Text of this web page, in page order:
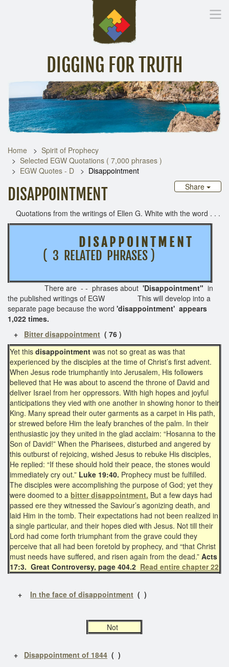
DIGGING FOR TRUTH
Inspirational Messages Digging Deeper Library
Home
Spirit of Prophecy
Selected EGW Quotations ( 7,000 phrases )
EGW Quotes - D
Disappointment
Share
DISAPPOINTMENT
Quotations from the writings of Ellen G. White with the word . . .
D I S A P P O I N T M E N T
( 3 RELATED PHRASES )
There are - - phrases about 'Disappointment" in
the published writings of EGW This will develop into a
separate page because the word 'disappointment' appears
1,022 times.
+ Bitter disappointment ( 76 )
Yet this disappointment was not so great as was that
experienced by the disciples at the time of Christ’s first advent.
When Jesus rode triumphantly into Jerusalem, His followers
believed that He was about to ascend the throne of David and
deliver Israel from her oppressors. With high hopes and joyful
anticipations they vied with one another in showing honor to their
King. Many spread their outer garments as a carpet in His path,
or strewed before Him the leafy branches of the palm. In their
enthusiastic joy they united in the glad acclaim: “Hosanna to the
Son of David!” When the Pharisees, disturbed and angered by
this outburst of rejoicing, wished Jesus to rebuke His disciples,
He replied: “If these should hold their peace, the stones would
immediately cry out.” Luke 19:40. Prophecy must be fulfilled.
The disciples were accomplishing the purpose of God; yet they
were doomed to a bitter disappointment. But a few days had
passed ere they witnessed the Saviour’s agonizing death, and
laid Him in the tomb. Their expectations had not been realized in
a single particular, and their hopes died with Jesus. Not till their
Lord had come forth triumphant from the grave could they
perceive that all had been foretold by prophecy, and “that Christ
must needs have suffered, and risen again from the dead.” Acts
17:3. Great Controversy, page 404.2 Read entire chapter 22
+ In the face of disappointment ( )
Not
+ Disappointment of 1844 ( )